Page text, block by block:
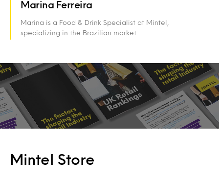
Marina Ferreira
Marina is a Food & Drink Specialist at Mintel,
specializing in the Brazilian market.
Mintel Store